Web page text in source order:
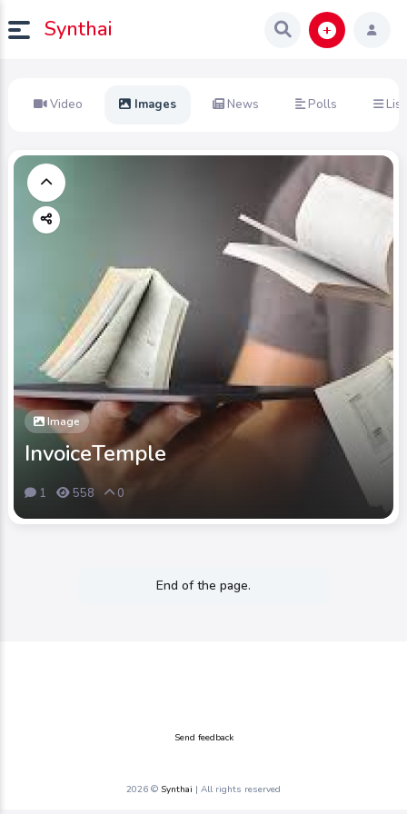
Synthai
Video Images News Polls
Image
InvoiceTemple
1 558 0
End of the page.
Send feedback
2026 © Synthai | All rights reserved